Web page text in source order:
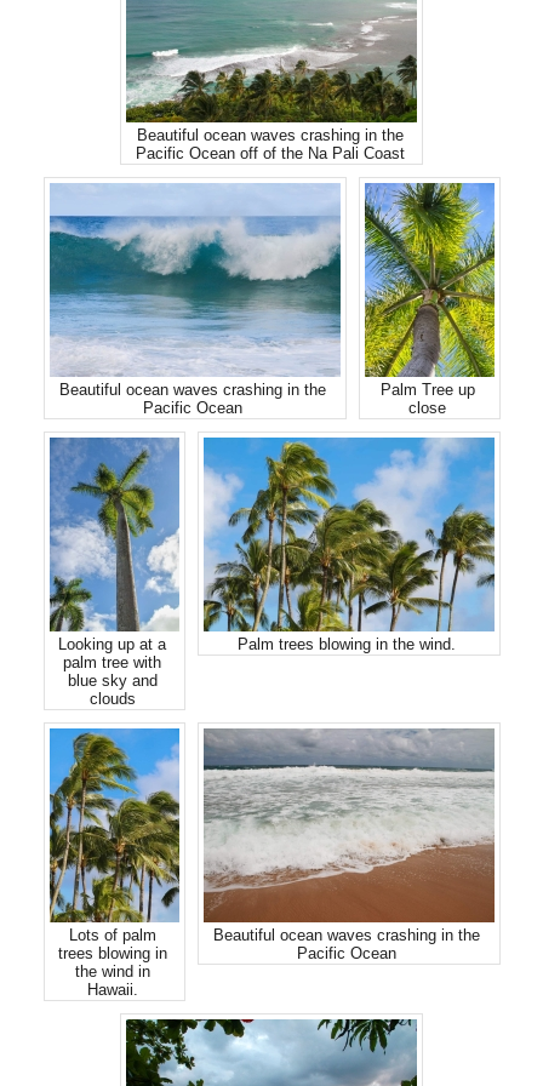
Beautiful ocean waves crashing in the
Pacific Ocean off of the Na Pali Coast
Beautiful ocean waves crashing in the
Pacific Ocean
Palm Tree up
close
Looking up at a
palm tree with
blue sky and
clouds
Palm trees blowing in the wind.
Lots of palm
trees blowing in
the wind in
Hawaii.
Beautiful ocean waves crashing in the
Pacific Ocean